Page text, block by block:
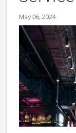
May 06, 2024